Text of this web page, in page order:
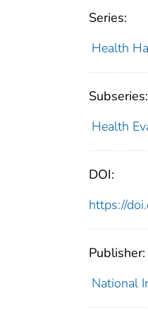
Series:
Health
Subseries:
Health
DOI:
https://
Publisher:
National